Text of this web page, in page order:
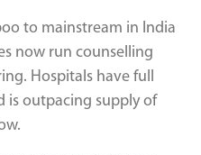
to mainstream in India
now run counselling
Hospitals have full
is outpacing supply of